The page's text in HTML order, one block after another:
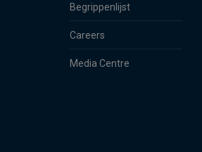
Begrippenlijst
Careers
Media Centre